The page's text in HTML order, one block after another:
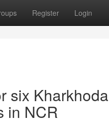
Register Login
six
in NCR